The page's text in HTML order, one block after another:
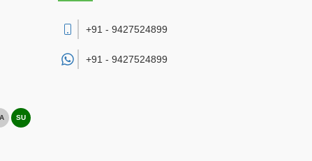
SU
+91 - 9427524899
+91 - 9427524899